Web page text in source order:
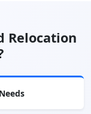
Relocation